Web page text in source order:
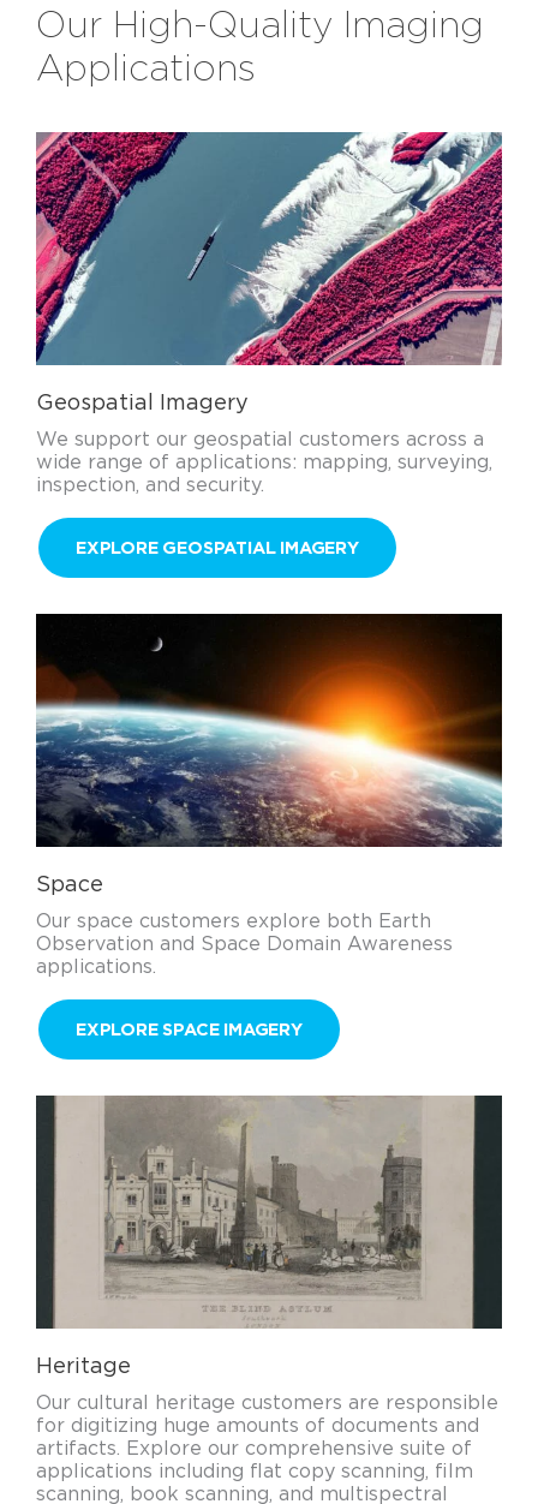
Our High-Quality Imaging
Applications
Geospatial Imagery
We support our geospatial customers across a
wide range of applications: mapping, surveying,
inspection, and security.
EXPLORE GEOSPATIAL IMAGERY
Space
Our space customers explore both Earth
Observation and Space Domain Awareness
applications.
EXPLORE SPACE IMAGERY
Heritage
Our cultural heritage customers are responsible
for digitizing huge amounts of documents and
artifacts. Explore our comprehensive suite of
applications including flat copy scanning, film
scanning, book scanning, and multispectral